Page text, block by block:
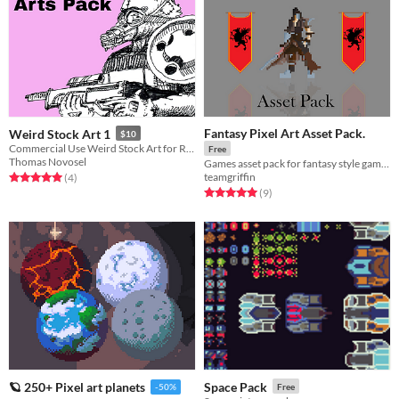
Weird Stock Art 1 $10
Thomas Novosel
Rated 5.0 out of 5 stars
(4total ratings
)
Fantasy Pixel Art Asset Pack.
Free
teamgriffin
Rated 5.0 out of 5 stars
(9total ratings
)
🪐 250+ Pixel art planets -50% Space Pack Free